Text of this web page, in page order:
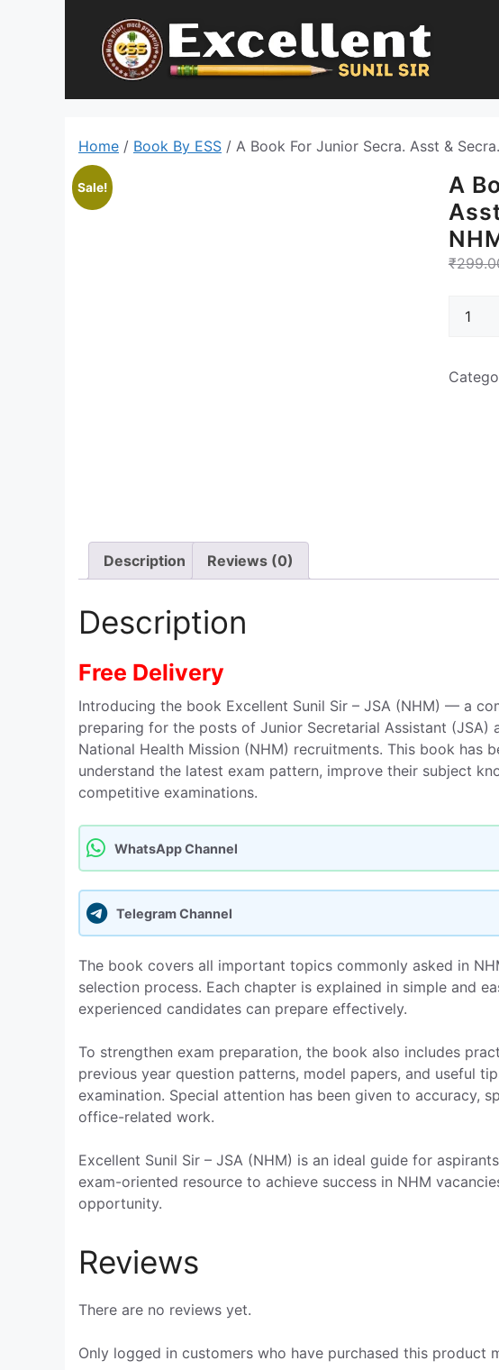
Home / Book By ESS / A Book For Junior Secra. Asst &
Sale!
A
₹
Book
Junior
Description Reviews (0)
Description
Free Delivery
Introducing the book Excellent Sunil Sir – JSA (NHM) — a
preparing for the posts of Junior Secretarial Assistant (JSA)
National Health Mission (NHM) recruitments. This book has
understand the latest exam pattern, improve their subject
competitive examinations.
WhatsApp Channel
Telegram Channel
The book covers all important topics commonly asked in
selection process. Each chapter is explained in simple and
experienced candidates can prepare effectively.
To strengthen exam preparation, the book also includes
previous year question patterns, model papers, and useful
examination. Special attention has been given to accuracy,
office-related work.
Excellent Sunil Sir – JSA (NHM) is an ideal guide for
exam-oriented resource to achieve success in NHM
opportunity.
Reviews
There are no reviews yet.
Only logged in customers who have purchased this product